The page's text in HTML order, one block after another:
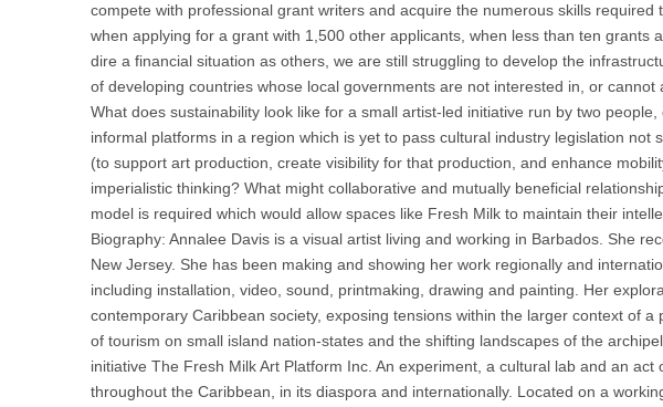
compete with professional grant writers and acquire the numerous skills
when applying for a grant with 1,500 other applicants, when less than ten
dire a financial situation as others, we are still struggling to develop the
of developing countries whose local governments are not interested in, or
What does sustainability look like for a small artist-led initiative run by two
informal platforms in a region which is yet to pass cultural industry legislation
(to support art production, create visibility for that production, and enhance
imperialistic thinking? What might collaborative and mutually beneficial
model is required which would allow spaces like Fresh Milk to maintain their
Biography: Annalee Davis is a visual artist living and working in Barbados. She
New Jersey. She has been making and showing her work regionally and
including installation, video, sound, printmaking, drawing and painting. Her
contemporary Caribbean society, exposing tensions within the larger context of
of tourism on small island nation-states and the shifting landscapes of the
initiative The Fresh Milk Art Platform Inc. An experiment, a cultural lab and an
throughout the Caribbean, in its diaspora and internationally. Located on a